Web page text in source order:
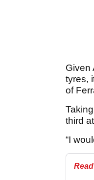
Given
tyres,
of
third
“I